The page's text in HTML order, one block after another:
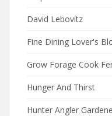
David Lebovitz
Fine Dining Lover's
Grow Forage Cook
Hunger And Thirst
Hunter Angler